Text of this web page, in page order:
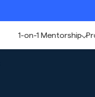
1-on-1 Mentorship